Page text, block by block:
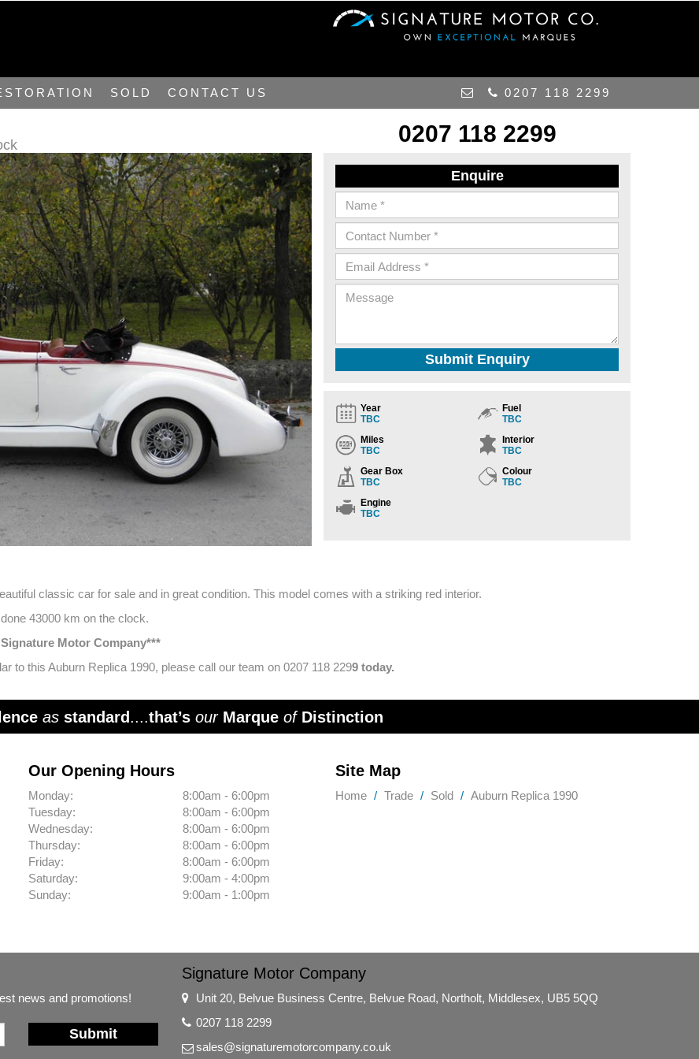
SOLD CONTACT US 0207 118 2299
0207 118 2299
Enquire
Submit Enquiry
Year
TBC
Fuel
TBC
Miles
TBC
Interior
TBC
Gear Box
TBC
Colour
TBC
Engine
TBC
classic car for sale and in great condition. This model comes with a striking red interior.
43000 km on the clock.
Motor Company***
to this Auburn Replica 1990, please call our team on 0207 118 2299 today.
as standard....that’s our Marque of Distinction
Our Opening Hours
Monday:
8:00am - 6:00pm
Tuesday:
8:00am - 6:00pm
Wednesday:
8:00am - 6:00pm
Thursday:
8:00am - 6:00pm
Friday:
8:00am - 6:00pm
Saturday:
9:00am - 4:00pm
Sunday:
9:00am - 1:00pm
Site Map
Home Trade Sold Auburn Replica 1990
news and promotions!
Submit
Signature Motor Company
Unit 20, Belvue Business Centre, Belvue Road, Northolt, Middlesex, UB5 5QQ
0207 118 2299
sales@signaturemotorcompany.co.uk